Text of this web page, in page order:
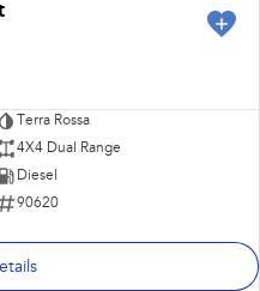
Terra Rossa
4X4 Dual Range
Diesel
90620